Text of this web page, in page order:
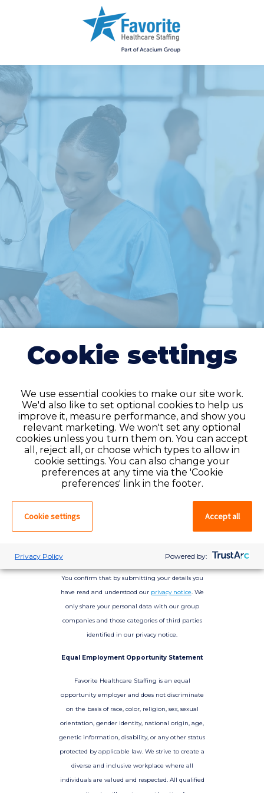
Do you have an
account?
If you have an account on our system,
please log in. If not, you can quick apply,
which will create an account.
Create account
You confirm that by submitting your details you
have read and understood our privacy notice. We
only share your personal data with our group
companies and those categories of third parties
identified in our privacy notice.
Equal Employment Opportunity Statement
Favorite Healthcare Staffing is an equal
opportunity employer and does not discriminate
on the basis of race, color, religion, sex, sexual
orientation, gender identity, national origin, age,
genetic information, disability, or any other status
protected by applicable law. We strive to create a
diverse and inclusive workplace where all
individuals are valued and respected. All qualified
Cookie settings
We use essential cookies to make our site work.
We'd also like to set optional cookies to help us
improve it, measure performance, and show you
relevant marketing. We won't set any optional
cookies unless you turn them on. You can accept
all, reject all, or choose which types to allow in
cookie settings. You can also change your
preferences at any time via the 'Cookie
preferences' link in the footer.
Cookie settings Accept all
Privacy Policy Powered by: